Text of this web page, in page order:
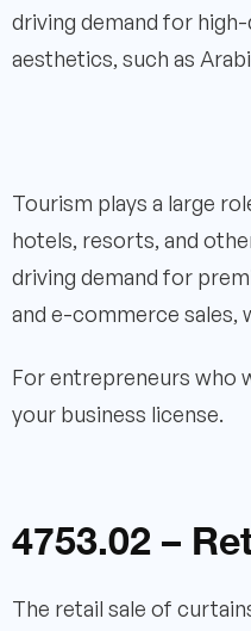
driving demand for
aesthetics, such as
Tourism plays a large
hotels, resorts, and
driving demand for
and e-commerce sales,
For entrepreneurs who
your business license.
4753.02 –
The retail sale of